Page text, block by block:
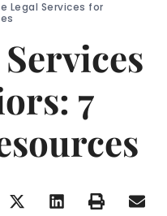
Legal Services for
7